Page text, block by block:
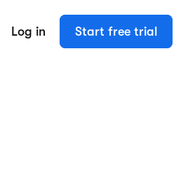
Log in Start free trial